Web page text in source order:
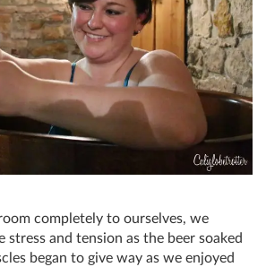
completely to ourselves, we
stress and tension as the beer soaked
began to give way as we enjoyed